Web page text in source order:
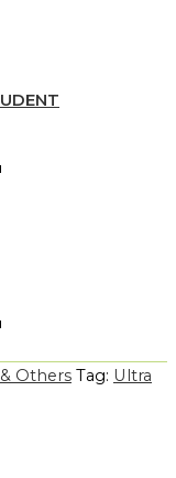
Others Tag: Ultra